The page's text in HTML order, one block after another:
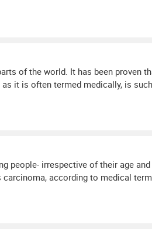
of the world. It has been proven
it is often termed medically, is
people- irrespective of their age
according to medical